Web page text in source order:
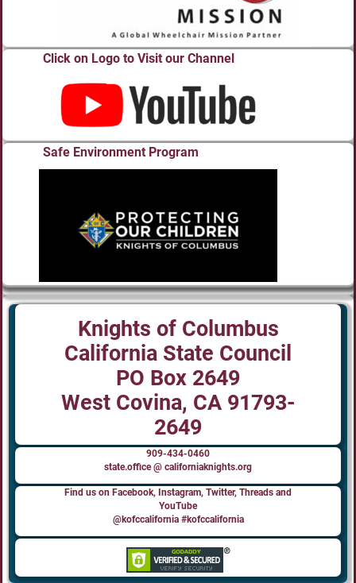
Click on Logo to Visit our Channel
Safe Environment Program
Knights of Columbus
California State Council
PO Box 2649
West Covina, CA 91793-
2649
909-434-0460
state.office @ californiaknights.org
Find us on Facebook, Instagram, Twitter, Threads and
YouTube
@kofccalifornia #kofccalifornia